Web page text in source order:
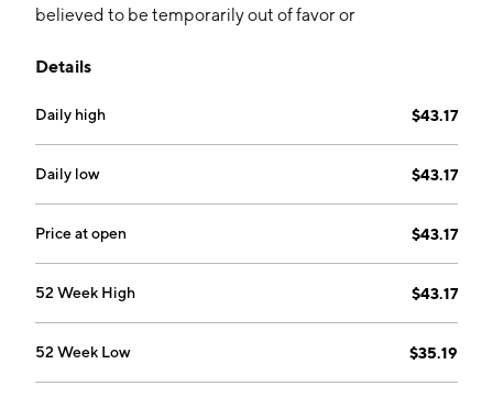
believed to be temporarily out of favor or
non-transparent model.
Details
Daily high $43.17
Daily low $43.17
Price at open $43.17
52 Week High $43.17
52 Week Low $35.19